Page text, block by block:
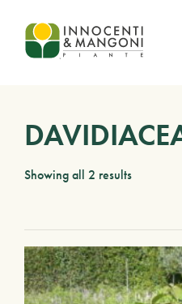
Skip to main content
Showing all 2 results